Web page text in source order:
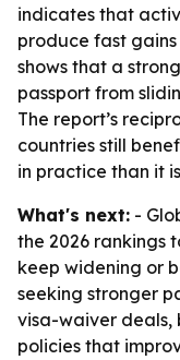
indicates that
produce fast gains
shows that a
passport from
The report’s
countries still
in practice than it
What's next: -
the 2026 rankings
keep widening or
seeking stronger
visa-waiver
policies that